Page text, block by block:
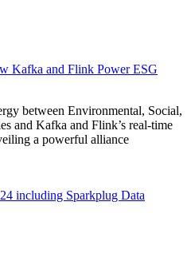
Kafka and Flink Power ESG
between Environmental, Social,
and Kafka and Flink’s real-time
a powerful alliance